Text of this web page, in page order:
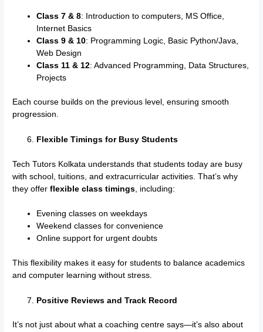
Class 7 & 8: Introduction to computers, MS Office,
Internet Basics
Class 9 & 10: Programming Logic, Basic Python/Java,
Web Design
Class 11 & 12: Advanced Programming, Data Structures,
Projects
Each course builds on the previous level, ensuring smooth
progression.
Flexible Timings for Busy Students
Tech Tutors Kolkata understands that students today are busy
with school, tuitions, and extracurricular activities. That’s why
they offerflexible class timings , including:
Evening classes on weekdays
Weekend classes for convenience
Online support for urgent doubts
This flexibility makes it easy for students to balance academics
and computer learning without stress.
Positive Reviews and Track Record
It’s not just about what a coaching centre says—it’s also about